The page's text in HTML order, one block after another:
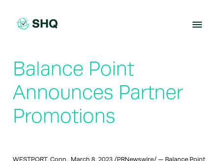
content
Balance Point
Announces Partner
Promotions
WESTPORT, Conn., March 8, 2023 /PRNewswire/ — Balance Point